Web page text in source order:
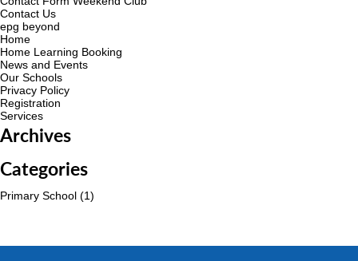
Contact Us
epg beyond
Home
Home Learning Booking
News and Events
Our Schools
Privacy Policy
Registration
Services
Archives
Categories
Primary School (1)